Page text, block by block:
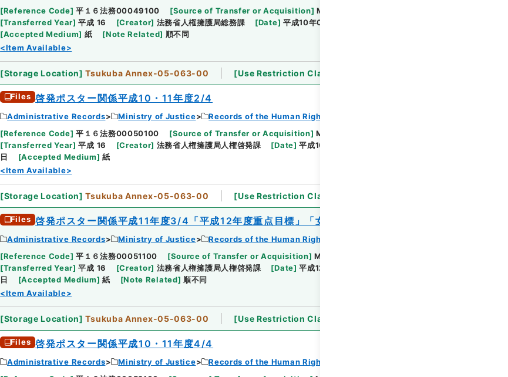
[Reference Code] 平１６法務00049100 [Source of Transfer or Acquisition] Ministry of Justice
[Transferred Year] 平成 16 [Creator] 法務省人権擁護局総務課 [Date] 平成10年01月16日 - 平成11年07月07日
[Accepted Medium] 紙 [Note Related] 順不同
<Item Available>
[Storage Location] Tsukuba Annex-05-063-00 [Use Restriction Classification
Files 啓発ポスター関係平成10・11年度2/4
Administrative Records Ministry of Justice
Records of the Human Rights Bureau
[Reference Code] 平１６法務00050100 [Source of Transfer or Acquisition] Ministry of Justice
[Transferred Year] 平成 16 [Creator] 法務省人権擁護局人権啓発課 [Date] 平成10年06月09日 - 平成11年10月22
日
[Accepted Medium] 紙
<Item Available>
[Storage Location] Tsukuba Annex-05-063-00 [Use Restriction Classification
Files 啓発ポスター関係平成11年度3/4「平成12年度重点目標」「女性の人権ホットライン」
Administrative Records Ministry of Justice
Records of the Human Rights Bureau
[Reference Code] 平１６法務00051100 [Source of Transfer or Acquisition] Ministry of Justice
[Transferred Year] 平成 16 [Creator] 法務省人権擁護局人権啓発課 [Date] 平成12年02月10日 - 平成13年03月23
日
[Accepted Medium] 紙 [Note Related] 順不同
<Item Available>
[Storage Location] Tsukuba Annex-05-063-00 [Use Restriction Classification
Files 啓発ポスター関係平成10・11年度4/4
Administrative Records Ministry of Justice
Records of the Human Rights Bureau